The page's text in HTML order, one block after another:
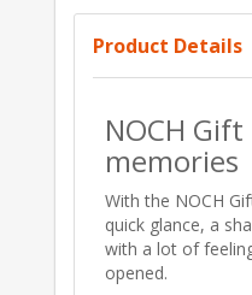
Product Details
NOCH
memories
With the NOCH
quick glance, a
with a lot of
opened.